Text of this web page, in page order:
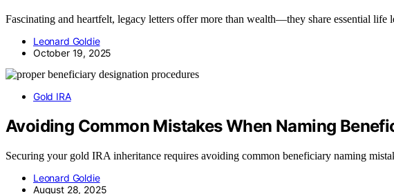
Fascinating and heartfelt, legacy letters offer more than wealth—they share essential life
Leonard Goldie
October 19, 2025
Gold IRA
Avoiding Common Mistakes When Naming
Securing your gold IRA inheritance requires avoiding common beneficiary naming
Leonard Goldie
August 28, 2025